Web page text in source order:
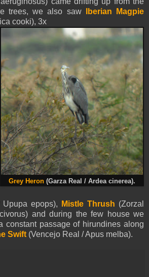
trees, we also saw
Iberian Magpie
cooki), 3x
Grey Heron (Garza Real / Ardea cinerea).
epops), Mistle Thrush (Zorzal
and during the few house we
constant passage of hirundines along
Swift (Vencejo Real / Apus melba).